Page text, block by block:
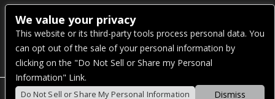
Venue Address:
1325 E Madison St
Seattle, WA 98122
We value your privacy
This website or its third-party tools process personal data. You
can opt out of the sale of your personal information by
clicking on the "Do Not Sell or Share my Personal
Information" Link.
Do Not Sell or Share My Personal Information Dismiss